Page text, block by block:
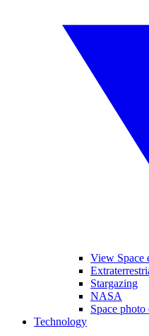
View Space
Stargazing
NASA
Space
Technology